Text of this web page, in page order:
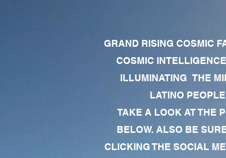
GRAND RISING COSMIC
COSMIC
ILLUMINATING THE
LATINO
TAKE A LOOK AT THE
BELOW. ALSO BE
CLICKING THE SOCIAL